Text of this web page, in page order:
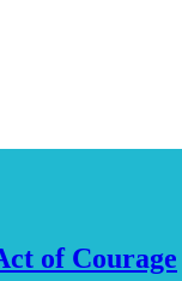
of Courage